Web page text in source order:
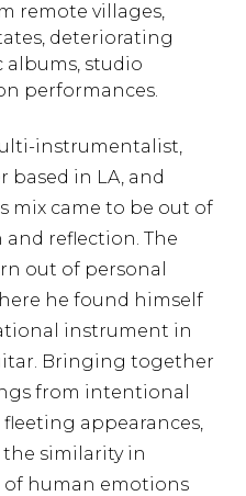
remote villages,
deteriorating
albums, studio
performances.
instrumentalist,
based in LA, and
mix came to be out of
reflection. The
out of personal
he found himself
instrument in
Bringing together
from intentional
fleeting appearances,
similarity in
of human emotions